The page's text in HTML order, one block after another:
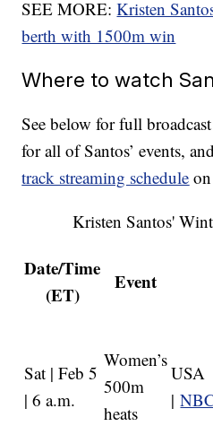
SEE MORE:Kristen
berth with 1500m win
Where to watch
See below for full
for all of Santos’ events,
track streaming schedule
Kristen Santos'
Date/Time
(ET)
Event
Sat | Feb 5
| 6 a.m.
Women’s
500m
heats
USA
|